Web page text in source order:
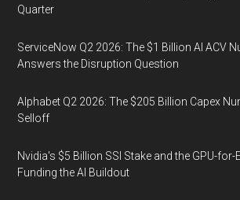
Quarter
ServiceNow Q2 2026: The $1 Billion AI ACV
Answers the Disruption Question
Alphabet Q2 2026: The $205 Billion Capex
Selloff
Nvidia's $5 Billion SSI Stake and the GPU-for-
Funding the AI Buildout